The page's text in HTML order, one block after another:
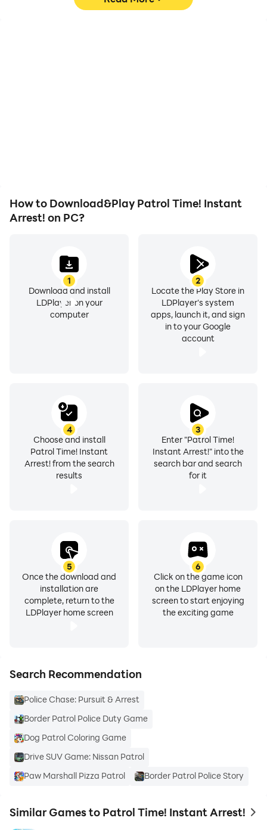
How to Download&Play Patrol Time! Instant
Arrest! on PC?
1
Download and install
LDPlayer on your
computer
2
Locate the Play Store in
LDPlayer's system
apps, launch it, and sign
in to your Google
account
3
Enter "Patrol Time!
Instant Arrest!" into the
search bar and search
for it
4
Choose and install
Patrol Time! Instant
Arrest! from the search
results
5
Once the download and
installation are
complete, return to the
LDPlayer home screen
6
Click on the game icon
on the LDPlayer home
screen to start enjoying
the exciting game
Search Recommendation
Police Chase: Pursuit & Arrest
Border Patrol Police Duty Game
Dog Patrol Coloring Game
Drive SUV Game: Nissan Patrol
Paw Marshall Pizza Patrol
Border Patrol Police Story
Similar Games to Patrol Time! Instant Arrest! to